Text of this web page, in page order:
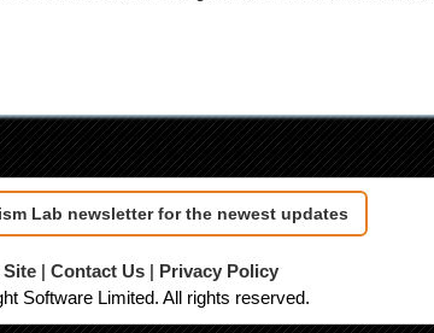
Lab newsletter for the newest updates
| Contact Us| Privacy Policy
Software Limited. All rights reserved.